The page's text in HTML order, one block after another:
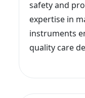
safety and
expertise in
instruments
quality care